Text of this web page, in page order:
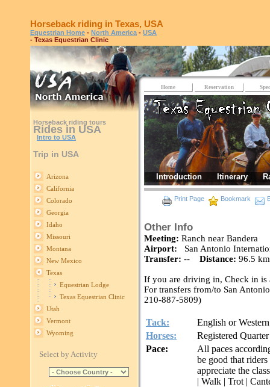
Horseback riding in Texas, USA
Equestrian Home - North America - USA
- Texas Equestrian Clinic
Horseback riding tours
Rides in USA
Intro to USA
Trip in USA
Arizona
California
Colorado
Georgia
Idaho
Missouri
Montana
New Mexico
Texas
Equestrian Lodge
Texas Equestrian Clinic
Utah
Vermont
Wyoming
Select by Activity
Home Reservation
Introduction Itinerary
Print Page Bookmark
Other Info
Meeting: Ranch near Bandera
Airport:
San Antonio
Transfer: -- Distance: 96.5
If you are driving in, Check in is
For transfers from/to San
210-887-5809)
Tack:
English or Western
Horses:
Registered
Pace:
All paces
be good that
appreciate the
| Walk | Trot |